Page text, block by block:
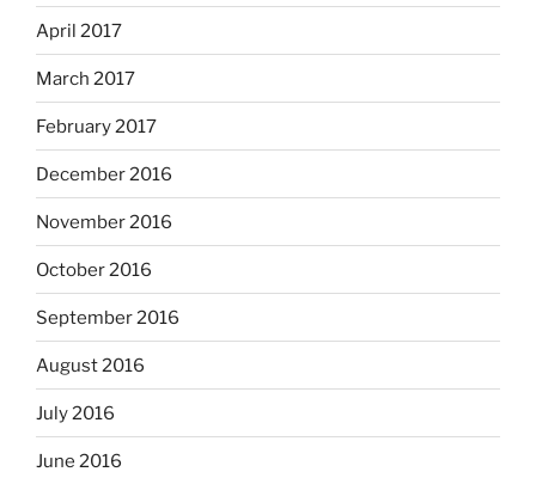
April 2017
March 2017
February 2017
December 2016
November 2016
October 2016
September 2016
August 2016
July 2016
June 2016